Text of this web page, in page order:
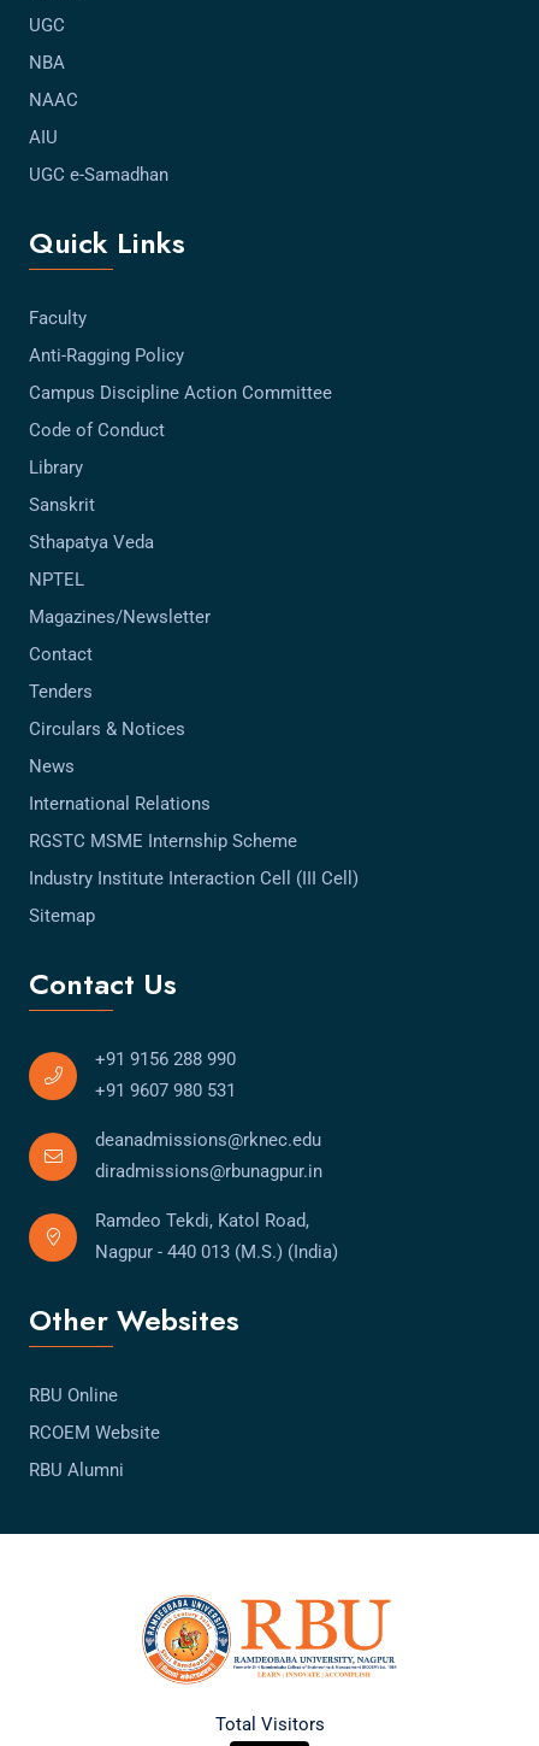
UGC
NBA
NAAC
AIU
UGC e-Samadhan
Quick Links
Faculty
Anti-Ragging Policy
Campus Discipline Action Committee
Code of Conduct
Library
Sanskrit
Sthapatya Veda
NPTEL
Magazines/Newsletter
Contact
Tenders
Circulars & Notices
News
International Relations
RGSTC MSME Internship Scheme
Industry Institute Interaction Cell (III Cell)
Sitemap
Contact Us
+91 9156 288 990
+91 9607 980 531
deanadmissions@rknec.edu
diradmissions@rbunagpur.in
Ramdeo Tekdi, Katol Road,
Nagpur - 440 013 (M.S.) (India)
Other Websites
RBU Online
RCOEM Website
RBU Alumni
Total Visitors